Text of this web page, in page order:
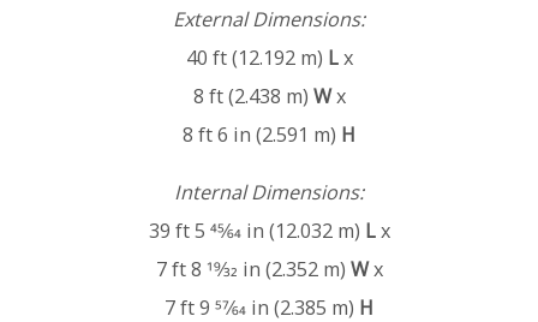
External Dimensions:
40 ft (12.192 m) Lx
8 ft (2.438 m) Wx
8 ft 6 in (2.591 m) H
Internal Dimensions:
39 ft 5 45⁄64 in (12.032 m) Lx
7 ft 8 19⁄32 in (2.352 m) Wx
7 ft 9 57⁄64 in (2.385 m) H